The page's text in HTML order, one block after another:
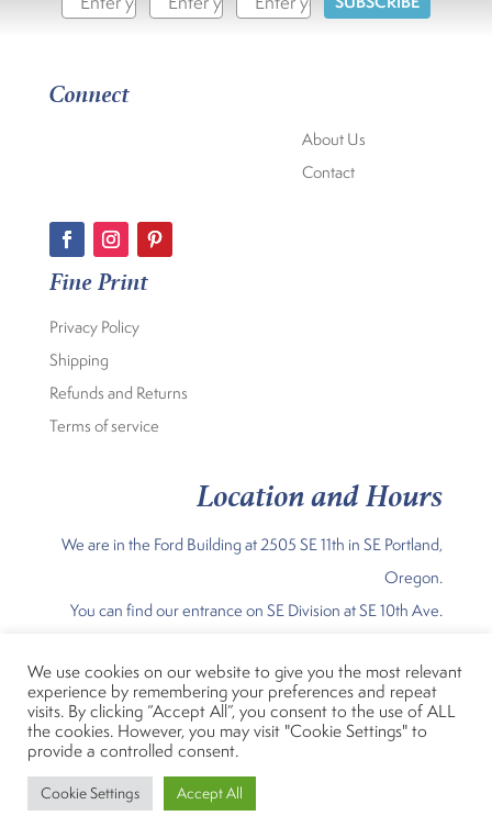
Connect
About Us
Contact
Fine Print
Privacy Policy
Shipping
Refunds and Returns
Terms of service
Location and Hours
We are in the Ford Building at 2505 SE 11th in SE Portland,
Oregon.
You can find our entrance on SE Division at SE 10th Ave.
Sunday Noon-5pm; Mon – Fri 11am 7 pm; Sat 10am-5pm
Designed byFiber Rhythm, LLC
© 2023 Fiber Rhythm, LLC
We use cookies on our website to give you the most relevant
experience by remembering your preferences and repeat
visits. By clicking “Accept All”, you consent to the use of ALL
the cookies. However, you may visit "Cookie Settings" to
provide a controlled consent.
Cookie Settings Accept All